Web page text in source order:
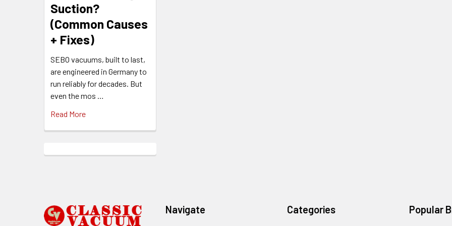
Suction?
(Common Causes
+ Fixes)
SEBO vacuums, built to last,
are engineered in Germany to
run reliably for decades. But
even the mos …
Read More
Navigate Categories Popular